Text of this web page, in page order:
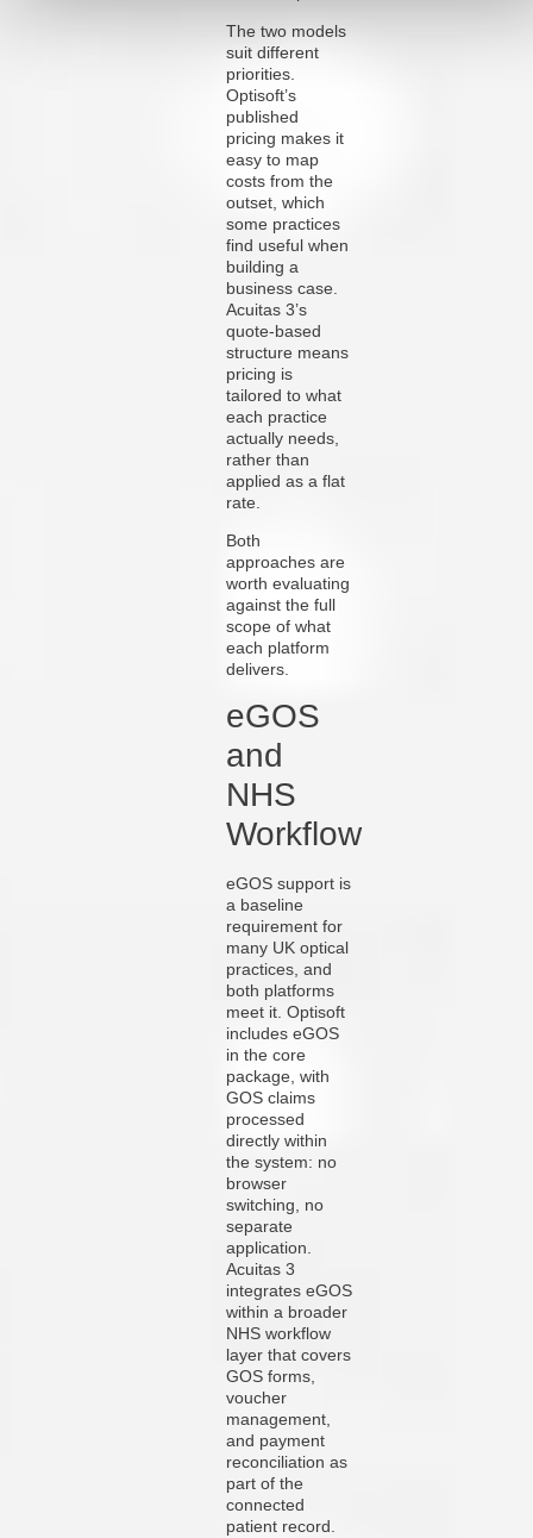
The two models
suit different
priorities.
Optisoft’s
published
pricing makes it
easy to map
costs from the
outset, which
some practices
find useful when
building a
business case.
Acuitas 3’s
quote-based
structure means
pricing is
tailored to what
each practice
actually needs,
rather than
applied as a flat
rate.
Both
approaches are
worth evaluating
against the full
scope of what
each platform
delivers.
eGOS
and
NHS
Workflow
eGOS support is
a baseline
requirement for
many UK optical
practices, and
both platforms
meet it. Optisoft
includes eGOS
in the core
package, with
GOS claims
processed
directly within
the system: no
browser
switching, no
separate
application.
Acuitas 3
integrates eGOS
within a broader
NHS workflow
layer that covers
GOS forms,
voucher
management,
and payment
reconciliation as
part of the
connected
patient record.